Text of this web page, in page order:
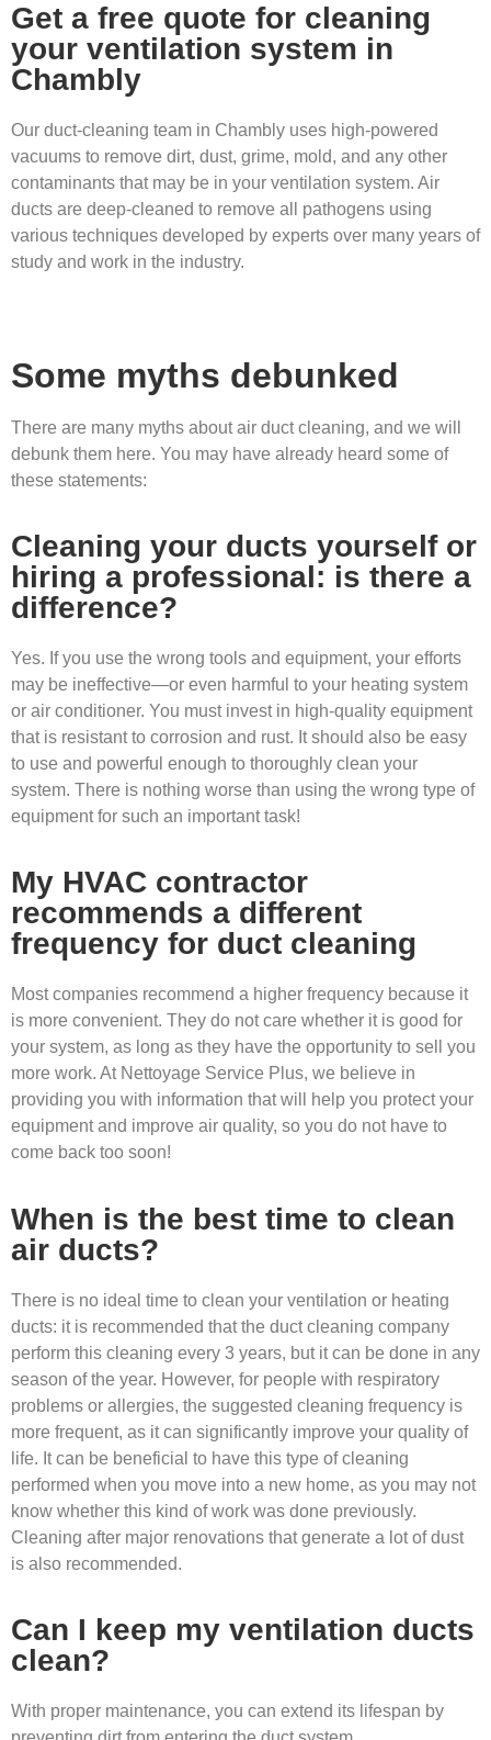
Get a free quote for cleaning
your ventilation system in
Chambly
Our duct-cleaning team in Chambly uses high-powered
vacuums to remove dirt, dust, grime, mold, and any other
contaminants that may be in your ventilation system. Air
ducts are deep-cleaned to remove all pathogens using
various techniques developed by experts over many years of
study and work in the industry.
Some myths debunked
There are many myths about air duct cleaning, and we will
debunk them here. You may have already heard some of
these statements:
Cleaning your ducts yourself or
hiring a professional: is there a
difference?
Yes. If you use the wrong tools and equipment, your efforts
may be ineffective—or even harmful to your heating system
or air conditioner. You must invest in high-quality equipment
that is resistant to corrosion and rust. It should also be easy
to use and powerful enough to thoroughly clean your
system. There is nothing worse than using the wrong type of
equipment for such an important task!
My HVAC contractor
recommends a different
frequency for duct cleaning
Most companies recommend a higher frequency because it
is more convenient. They do not care whether it is good for
your system, as long as they have the opportunity to sell you
more work. At Nettoyage Service Plus, we believe in
providing you with information that will help you protect your
equipment and improve air quality, so you do not have to
come back too soon!
When is the best time to clean
air ducts?
There is no ideal time to clean your ventilation or heating
ducts: it is recommended that the duct cleaning company
perform this cleaning every 3 years, but it can be done in any
season of the year. However, for people with respiratory
problems or allergies, the suggested cleaning frequency is
more frequent, as it can significantly improve your quality of
life. It can be beneficial to have this type of cleaning
performed when you move into a new home, as you may not
know whether this kind of work was done previously.
Cleaning after major renovations that generate a lot of dust
is also recommended.
Can I keep my ventilation ducts
clean?
With proper maintenance, you can extend its lifespan by